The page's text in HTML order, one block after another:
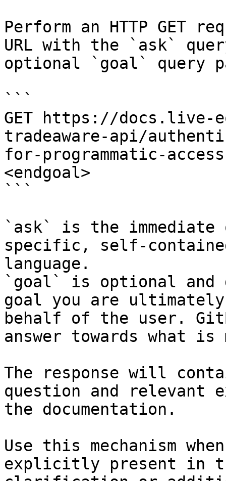
Perform an HTTP GET
URL with the `ask`
optional `goal` query
```
GET https://docs.live-
tradeaware-api/
for-programmatic-
<endgoal>
```
`ask` is the
specific, self-
language.
`goal` is optional and
goal you are
behalf of the user.
answer towards what
The response will
question and relevant
the documentation.
Use this mechanism
explicitly present in